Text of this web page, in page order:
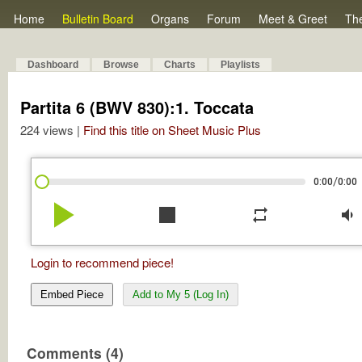
Home Bulletin Board Organs Forum Meet & Greet
Dashboard Browse Charts Playlists
Partita 6 (BWV 830):1. Toccata
224 views | Find this title on Sheet Music Plus
0:00/0:00
play_arrow stop repeat volume_down
Login to recommend piece!
Embed Piece Add to My 5 (Log In)
Comments (4)